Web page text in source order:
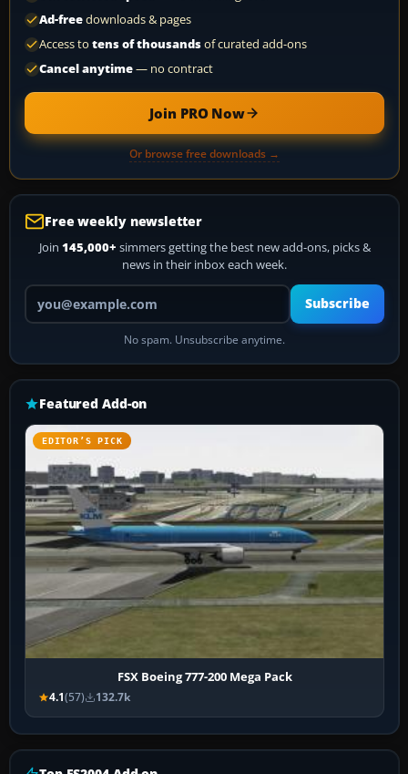
Ad-freedownloads & pages
Access to tens of thousandsof curated add-ons
Cancel anytime— no contract
Join PRO Now
Or browse free downloads →
Free weekly newsletter
Join 145,000+ simmers getting the best new add-ons, picks &
news in their inbox each week.
Your email address
Subscribe
No spam. Unsubscribe anytime.
Featured Add-on
EDITOR’S PICK
FSX Boeing 777-200 Mega Pack
4.1(57) 132.7k